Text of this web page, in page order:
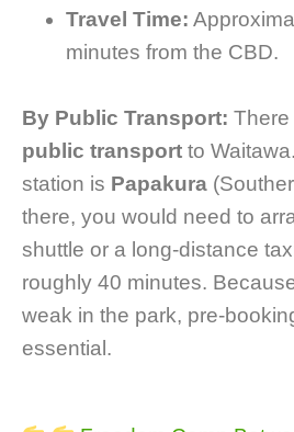
Travel Time:
minutes from the CBD.
By Public Transport: There
public transport to
station is Papakura
there, you would need to
shuttle or a long-distance
roughly 40 minutes.
weak in the park, pre-
essential.